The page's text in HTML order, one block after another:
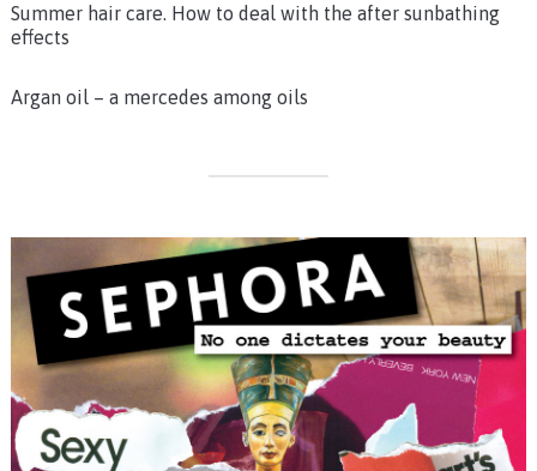
Summer hair care. How to deal with the after sunbathing
effects
Argan oil – a mercedes among oils